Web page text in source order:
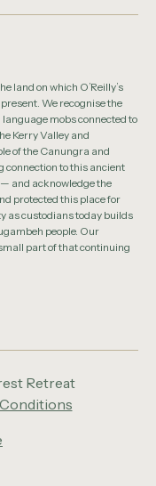
land on which O’Reilly’s
We recognise the
mobs connected to
Kerry Valley and
of the Canungra and
connection to this ancient
and acknowledge the
protected this place for
as custodians today builds
people. Our
part of that continuing
Retreat